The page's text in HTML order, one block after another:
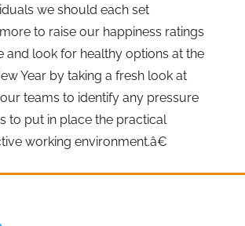
we should each set
to raise our happiness ratings
and look for healthy options at the
Year by taking a fresh look at
teams to identify any pressure
to put in place the practical
working environment.â€